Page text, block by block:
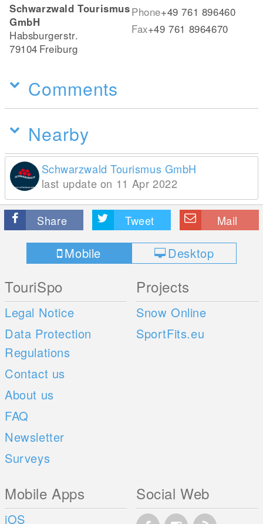
Schwarzwald Tourismus
GmbH
Habsburgerstr.
79104 Freiburg
Phone+49 761 896460
Fax+49 761 8964670
Comments
Nearby
Schwarzwald Tourismus GmbH
last update on 11 Apr 2022
Share Tweet Mail
Mobile Desktop
TouriSpo
Legal Notice
Data Protection
Regulations
Contact us
About us
FAQ
Newsletter
Surveys
Projects
Snow Online
SportFits.eu
Mobile Apps
iOS
Social Web